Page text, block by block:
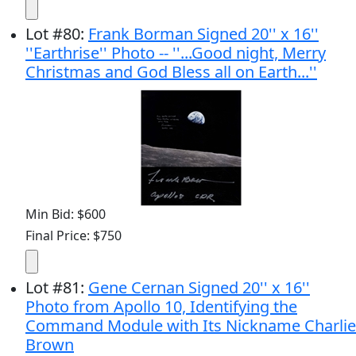
Lot#80: Frank Borman Signed 20'' x 16''
''Earthrise'' Photo -- ''...Good night, Merry
Christmas and God Bless all on Earth...''
Min Bid: $600
Final Price: $750
Lot#81: Gene Cernan Signed 20'' x 16''
Photo from Apollo 10, Identifying the
Command Module with Its Nickname Charlie
Brown